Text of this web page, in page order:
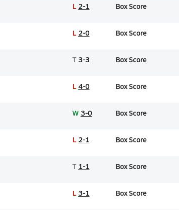
L 2-1 Box Score
L 2-0 Box Score
T 3-3 Box Score
L 4-0 Box Score
W 3-0 Box Score
L 2-1 Box Score
T 1-1 Box Score
L 3-1 Box Score